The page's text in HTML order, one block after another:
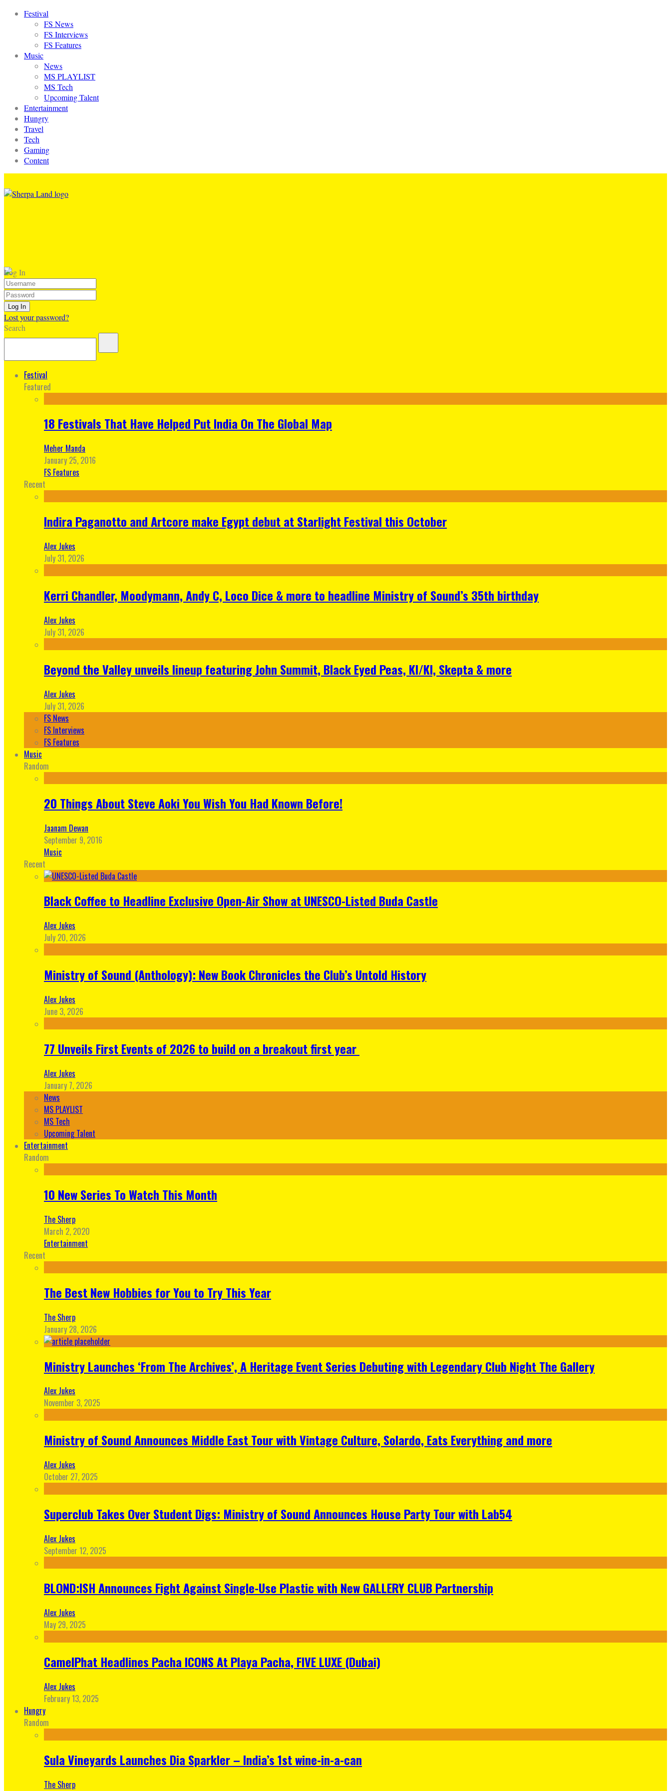
Festival
FS News
FS Interviews
FS Features
Music
News
MS PLAYLIST
MS Tech
Upcoming Talent
Entertainment
Hungry
Travel
Tech
Gaming
Content
Log In
Lost your password?
Search
Festival
Featured
18 Festivals That Have Helped Put India On The Global Map
Meher Manda
January 25, 2016
FS Features
Recent
Indira Paganotto and Artcore make Egypt debut at Starlight Festival this October
Alex Jukes
July 31, 2026
Kerri Chandler, Moodymann, Andy C, Loco Dice & more to headline Ministry of Sound’s 35th birthday
Alex Jukes
July 31, 2026
Beyond the Valley unveils lineup featuring John Summit, Black Eyed Peas, KI/KI, Skepta & more
Alex Jukes
July 31, 2026
FS News
FS Interviews
FS Features
Music
Random
20 Things About Steve Aoki You Wish You Had Known Before!
Jaanam Dewan
September 9, 2016
Music
Recent
Black Coffee to Headline Exclusive Open-Air Show at UNESCO-Listed Buda Castle
Alex Jukes
July 20, 2026
Ministry of Sound (Anthology): New Book Chronicles the Club’s Untold History
Alex Jukes
June 3, 2026
77 Unveils First Events of 2026 to build on a breakout first year
Alex Jukes
January 7, 2026
News
MS PLAYLIST
MS Tech
Upcoming Talent
Entertainment
Random
10 New Series To Watch This Month
The Sherp
March 2, 2020
Entertainment
Recent
The Best New Hobbies for You to Try This Year
The Sherp
January 28, 2026
Ministry Launches ‘From The Archives’, A Heritage Event Series Debuting with Legendary Club Night The Gallery
Alex Jukes
November 3, 2025
Ministry of Sound Announces Middle East Tour with Vintage Culture, Solardo, Eats Everything and more
Alex Jukes
October 27, 2025
Superclub Takes Over Student Digs: Ministry of Sound Announces House Party Tour with Lab54
Alex Jukes
September 12, 2025
BLOND:ISH Announces Fight Against Single-Use Plastic with New GALLERY CLUB Partnership
Alex Jukes
May 29, 2025
CamelPhat Headlines Pacha ICONS At Playa Pacha, FIVE LUXE (Dubai)
Alex Jukes
February 13, 2025
Hungry
Random
Sula Vineyards Launches Dia Sparkler – India’s 1st wine-in-a-can
The Sherp